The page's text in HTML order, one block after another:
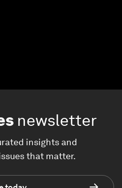
newsletter
insights and
that matter.